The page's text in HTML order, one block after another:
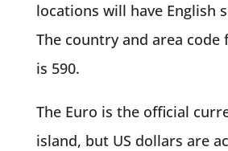
locations will have English
The country and area code
is 590.
The Euro is the official
island, but US dollars are